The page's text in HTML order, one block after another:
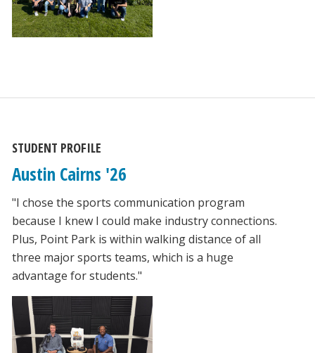
STUDENT PROFILE
Austin Cairns '26
"I chose the sports communication program
because I knew I could make industry connections.
Plus, Point Park is within walking distance of all
three major sports teams, which is a huge
advantage for students."